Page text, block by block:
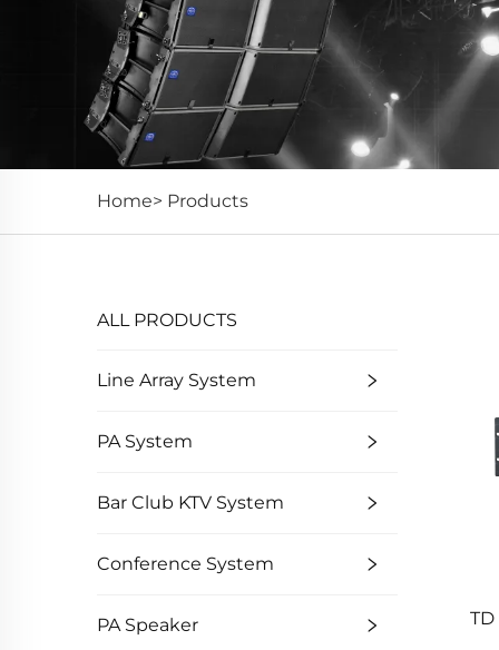
Home> Products
ALL PRODUCTS
Line Array System
PA System
Bar Club KTV System
Conference System
PA Speaker